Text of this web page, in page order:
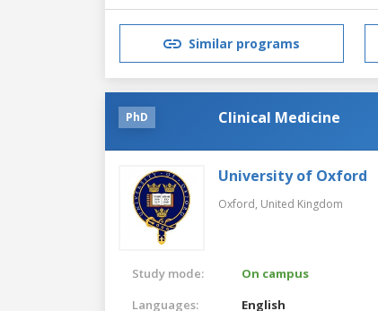
Similar programs
PhD Clinical Medicine
University of Oxford
Oxford, United Kingdom
Study mode:
On campus
Languages:
English